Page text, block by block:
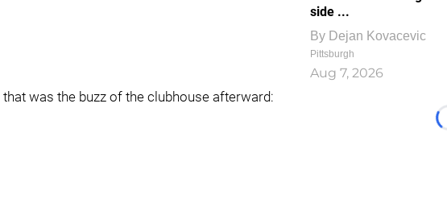
that was the buzz of the clubhouse afterward:
side ...
By Dejan Kovacevic
Pittsburgh
Aug 7, 2026